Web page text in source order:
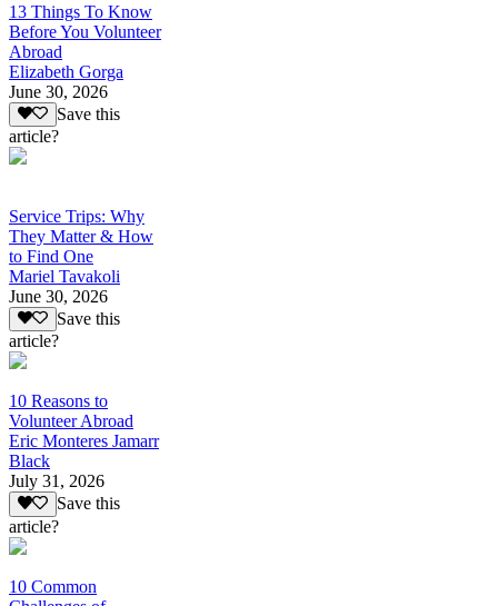
13 Things To Know
Before You Volunteer
Abroad
Elizabeth Gorga
June 30, 2026
Save this
article?
Service Trips: Why
They Matter & How
to Find One
Mariel Tavakoli
June 30, 2026
Save this
article?
10 Reasons to
Volunteer Abroad
Eric Monteres Jamarr
Black
July 31, 2026
Save this
article?
10 Common